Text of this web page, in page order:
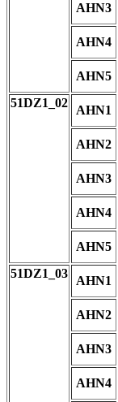
AHN3
AHN4
AHN5
51DZ1_02
AHN1
AHN2
AHN3
AHN4
AHN5
51DZ1_03
AHN1
AHN2
AHN3
AHN4